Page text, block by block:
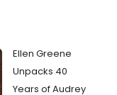
Ellen Greene
Unpacks 40
Years of Audrey